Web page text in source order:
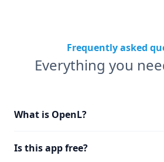
Frequently asked
Everything you
What is OpenL?
Is this app free?